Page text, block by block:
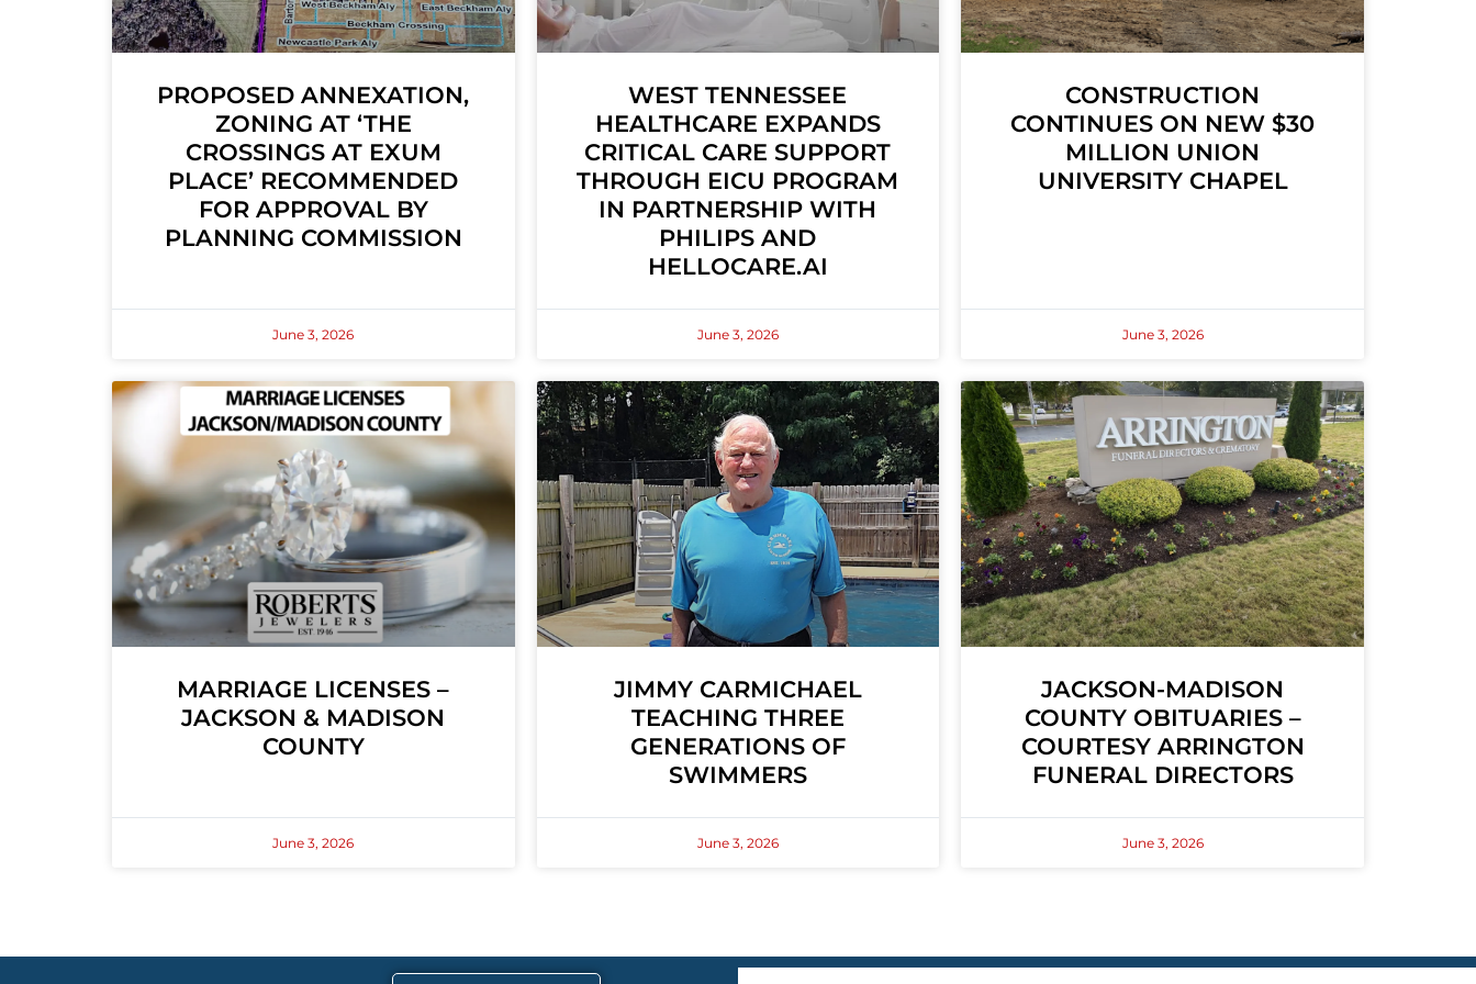
PROPOSED ANNEXATION,
ZONING AT ‘THE
CROSSINGS AT EXUM
PLACE’ RECOMMENDED
FOR APPROVAL BY
PLANNING COMMISSION
June 3, 2026
WEST TENNESSEE
HEALTHCARE EXPANDS
CRITICAL CARE SUPPORT
THROUGH EICU PROGRAM
IN PARTNERSHIP WITH
PHILIPS AND
HELLOCARE.AI
June 3, 2026
CONSTRUCTION
CONTINUES ON NEW $30
MILLION UNION
UNIVERSITY CHAPEL
June 3, 2026
MARRIAGE LICENSES –
JACKSON & MADISON
COUNTY
June 3, 2026
JIMMY CARMICHAEL
TEACHING THREE
GENERATIONS OF
SWIMMERS
June 3, 2026
JACKSON-MADISON
COUNTY OBITUARIES –
COURTESY ARRINGTON
FUNERAL DIRECTORS
June 3, 2026